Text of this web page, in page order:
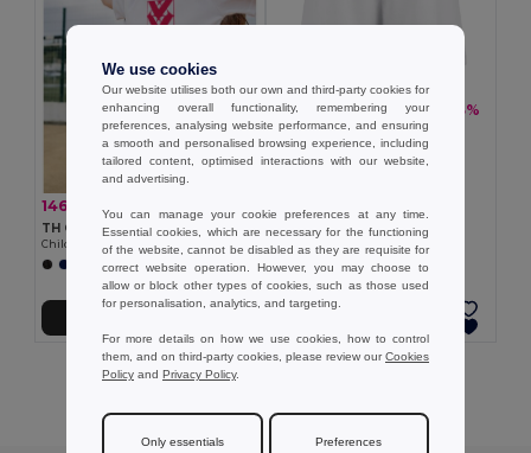
146,75 kč
TH Clothes 30296
Children's sports shorts
+1 Colors
146,75 kč217,47 kč -33%
TH Clothes 30297
Children's sports shorts
Showing All Products.
We use cookies
Our website utilises both our own and third-party cookies for
enhancing overall functionality, remembering your
preferences, analysing website performance, and ensuring
a smooth and personalised browsing experience, including
tailored content, optimised interactions with our website,
and advertising.
You can manage your cookie preferences at any time.
Essential cookies, which are necessary for the functioning
of the website, cannot be disabled as they are requisite for
correct website operation. However, you may choose to
allow or block other types of cookies, such as those used
for personalisation, analytics, and targeting.
For more details on how we use cookies, how to control
them, and on third-party cookies, please review ourCookies
Policy and Privacy Policy.
Only essentials Preferences